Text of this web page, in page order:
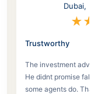
Dubai,
★★
Trustworthy
The investment
He didnt promise
some agents do.